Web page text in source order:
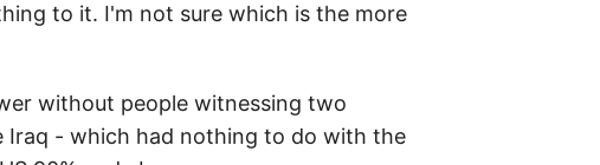
to it. I'm not sure which is the more
without people witnessing two
Iraq - which had nothing to do with the